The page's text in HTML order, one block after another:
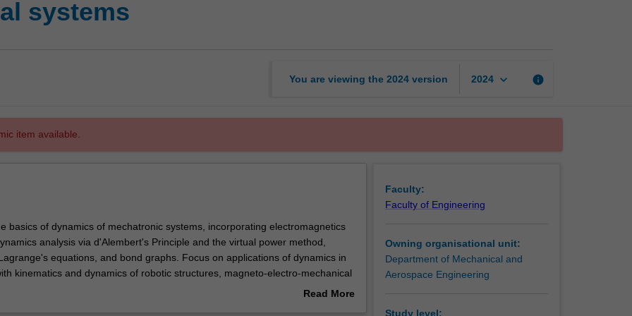
systems
You are viewing the 2024 version 2024 keyboard_arrow_down info
item available.
basics of dynamics of mechatronic systems, incorporating electromagnetics
analysis via d'Alembert's Principle and the virtual power method,
equations, and bond graphs. Focus on applications of dynamics in
kinematics and dynamics of robotic structures, magneto-electro-mechanical
and electrical circuits. Reinforcement of concepts using computer analysis
Read More
Faculty:
Faculty of Engineering
Owning organisational unit:
Department of Mechanical and
Aerospace Engineering
Study level: